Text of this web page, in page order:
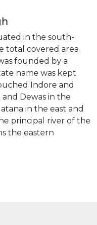
in the south-
total covered area
founded by a
name was kept.
Indore and
Dewas in the
in the east and
principal river of the
the eastern